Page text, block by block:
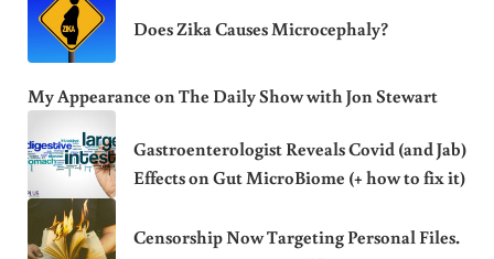
Does Zika Causes Microcephaly?
My Appearance on The Daily Show with Jon Stewart
Gastroenterologist Reveals Covid (and Jab)
Effects on Gut MicroBiome (+ how to fix it)
Censorship Now Targeting Personal Files.